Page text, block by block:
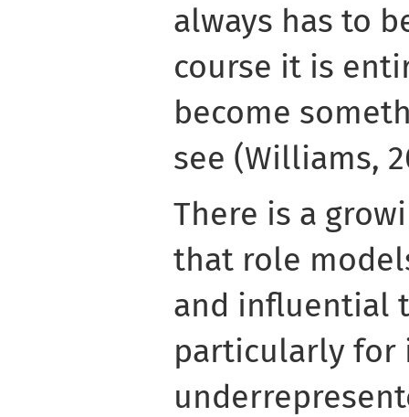
always has to
course it is
become
see (Williams,
There is a
that role
and influential
particularly for